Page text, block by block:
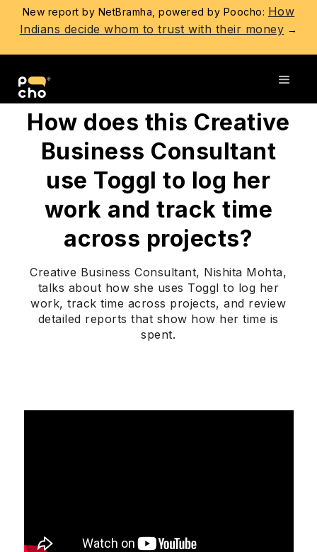
New report by NetBramha, powered by Poocho: How
Indians decide whom to trust with their money →
How does this Creative
Business Consultant
use Toggl to log her
work and track time
across projects?
Creative Business Consultant, Nishita Mohta,
talks about how she uses Toggl to log her
work, track time across projects, and review
detailed reports that show how her time is
spent.